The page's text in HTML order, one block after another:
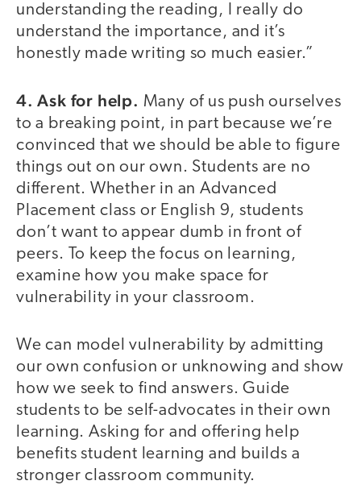
understanding the reading, I really do
understand the importance, and it’s
honestly made writing so much easier.”
4. Ask for help. Many of us push ourselves
to a breaking point, in part because we’re
convinced that we should be able to figure
things out on our own. Students are no
different. Whether in an Advanced
Placement class or English 9, students
don’t want to appear dumb in front of
peers. To keep the focus on learning,
examine how you make space for
vulnerability in your classroom.
We can model vulnerability by admitting
our own confusion or unknowing and show
how we seek to find answers. Guide
students to be self-advocates in their own
learning. Asking for and offering help
benefits student learning and builds a
stronger classroom community.